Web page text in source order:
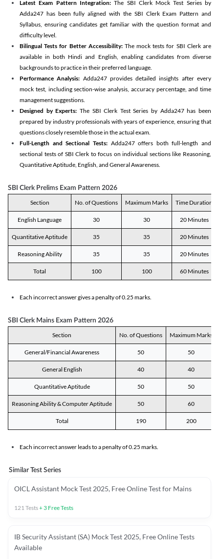
Latest Exam Pattern Integration:The SBI Clerk Mock Test Series by
Adda247 has been fully aligned with the SBI Clerk Exam Pattern and
Syllabus, ensuring candidates get familiar with the question format and
difficulty level.
Bilingual Tests for Better Accessibility:The mock tests for SBI Clerk are
available in both Hindi and English, enabling candidates from diverse
backgrounds to practice in their preferred language.
Performance Analysis: Adda247 provides detailed insights after every
mock test, including section-wise analysis, accuracy percentage, and time
management suggestions.
Designed by Experts: The SBI Clerk Test Series by Adda247 has been
prepared by industry professionals with years of experience, ensuring that
questions closely resemble those in the actual exam.
Full-Length and Sectional Tests:Adda247 offers both full-length and
sectional tests of SBI Clerk to focus on individual sections like Reasoning,
Quantitative Aptitude, English, and General Awareness.
SBI Clerk Prelims Exam Pattern 2026
Section No. of Questions Maximum Marks Time Duration
English Language 30 30 20 Minutes
Quantitative Aptitude 35 35 20 Minutes
Reasoning Ability 35 35 20 Minutes
Total 100 100 60 Minutes
Each incorrect answer gives a penalty of 0.25 marks.
SBI Clerk Mains Exam Pattern 2026
Section No. of Questions Maximum Marks
General/Financial Awareness 50 50
General English 40 40
Quantitative Aptitude 50 50
Reasoning Ability & Computer Aptitude 50 60
Total 190 200
Each incorrect answer leads to a penalty of 0.25 marks.
Similar Test Series
OICL Assistant Mock Test 2025, Free Online Test for Mains
121 Tests+ 3 Free Tests
IB Security Assistant (SA) Mock Test 2025, Free Online Tests
Available